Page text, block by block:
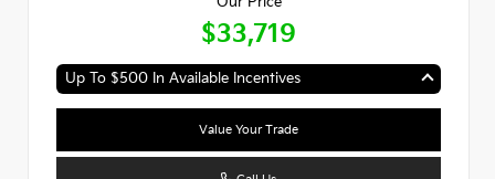
$33,719
Up To $500 In Available Incentives
Value Your Trade